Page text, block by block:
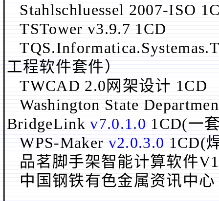
Stahlschluessel 2007-ISO
TSTower v3.9.7 1CD
工程软件套件）
TWCAD 2.0网架设计 1CD
Washington State
BridgeLinkv7.0.1.0 1CD(一
WPS-Maker v2.0.3.0 1CD(
品茗脚手架智能计算软件
中国钢铁有色金属资讯中